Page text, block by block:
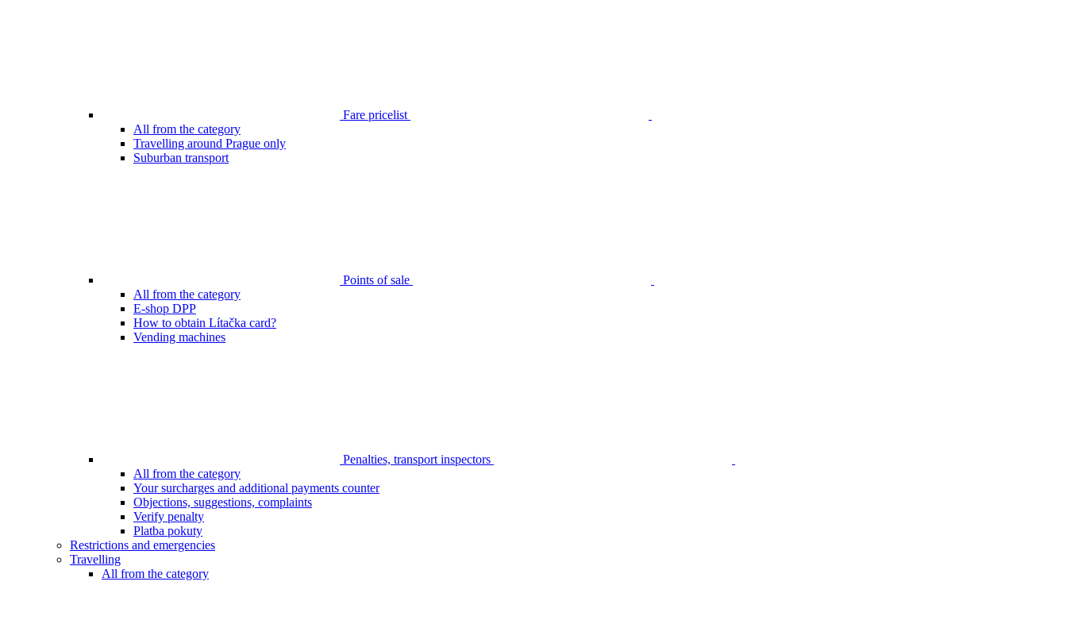
Fare pricelist
All from the category
Travelling around Prague only
Suburban transport
Points of sale
All from the category
E-shop DPP
How to obtain Lítačka card?
Vending machines
Penalties, transport inspectors
All from the category
Your surcharges and additional payments counter
Objections, suggestions, complaints
Verify penalty
Platba pokuty
Restrictions and emergencies
Travelling
All from the category